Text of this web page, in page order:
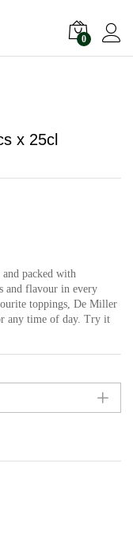
0
x 25cl
packed with
and flavour in every
toppings, De Miller
any time of day. Try it